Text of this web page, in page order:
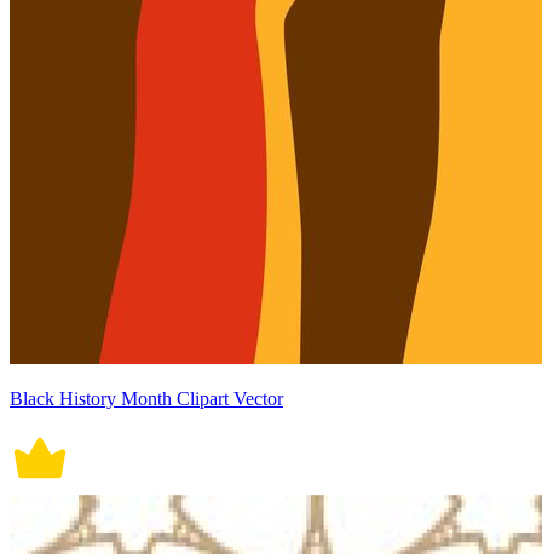
Black History Month Clipart Vector